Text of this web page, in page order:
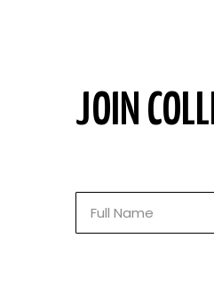
JOIN
Name